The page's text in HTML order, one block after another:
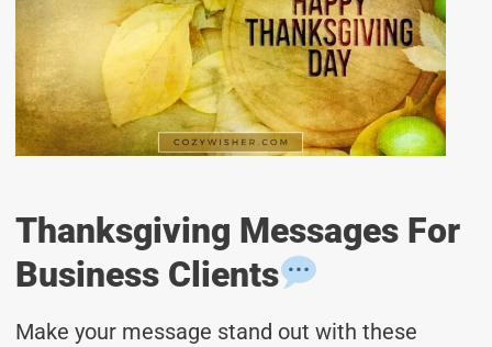
Thanksgiving Messages For
Business Clients
Make your message stand out with these